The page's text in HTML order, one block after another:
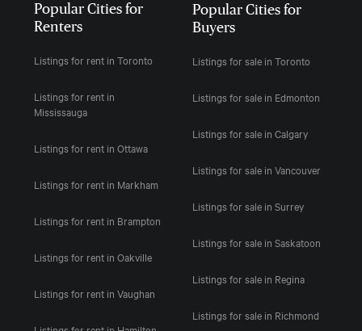
Popular Cities for
Renters
Listings for rent in Toronto
Listings for rent in
Mississauga
Listings for rent in Ottawa
Listings for rent in Markham
Listings for rent in Brampton
Listings for rent in Oakville
Listings for rent in Vaughan
Popular Cities for
Buyers
Listings for sale in Toronto
Listings for sale in Edmonton
Listings for sale in Calgary
Listings for sale in Vancouver
Listings for sale in Surrey
Listings for sale in Saskatoon
Listings for sale in Regina
Listings for sale in Richmond